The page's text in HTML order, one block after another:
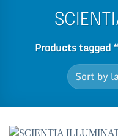
Products tagged